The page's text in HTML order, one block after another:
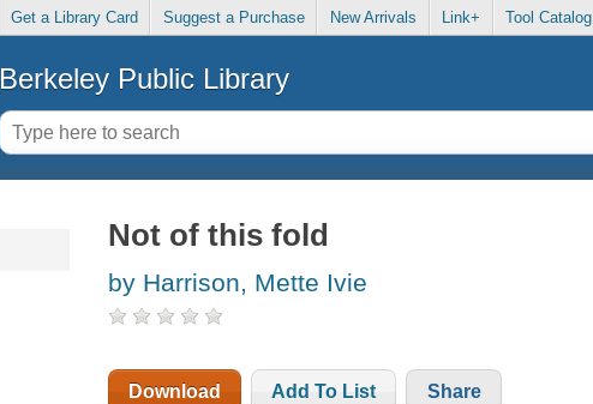
Get a Library Card Suggest a Purchase New Arrivals Link+ Tool Catalog
Berkeley Public Library
Not of this fold
by Harrison, Mette Ivie
Download Add To List Share